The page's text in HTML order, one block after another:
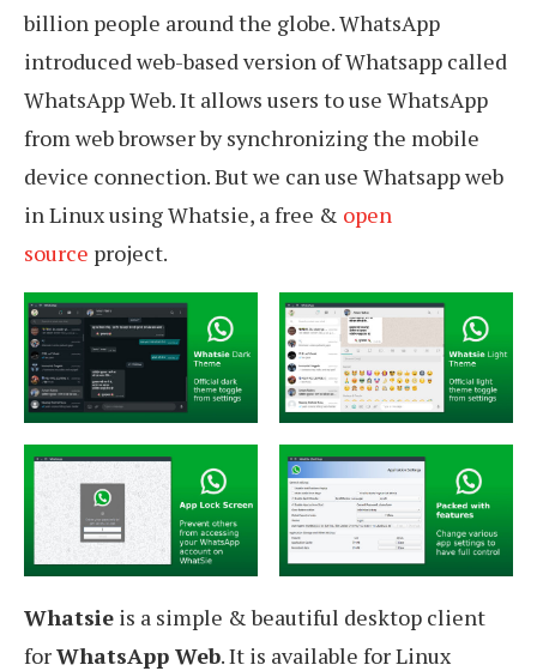
billion people around the globe. WhatsApp
introduced web-based version of Whatsapp called
WhatsApp Web. It allows users to use WhatsApp
from web browser by synchronizing the mobile
device connection. But we can use Whatsapp web
in Linux using Whatsie, a free & open
source project.
Whatsie is a simple & beautiful desktop client
forWhatsApp Web. It is available for Linux